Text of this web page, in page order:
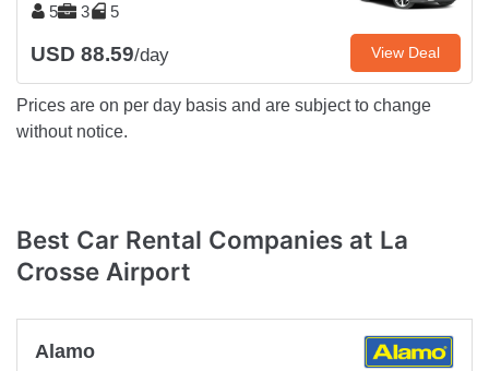
5 3 5
USD 88.59/day View Deal
Prices are on per day basis and are subject to change
without notice.
Best Car Rental Companies at La
Crosse Airport
Alamo